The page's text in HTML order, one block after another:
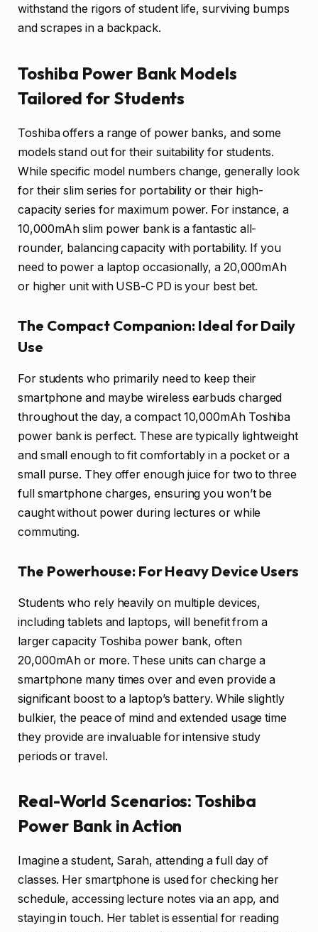
withstand the rigors of student life, surviving bumps
and scrapes in a backpack.
Toshiba Power Bank Models
Tailored for Students
Toshiba offers a range of power banks, and some
models stand out for their suitability for students.
While specific model numbers change, generally look
for their slim series for portability or their high-
capacity series for maximum power. For instance, a
10,000mAh slim power bank is a fantastic all-
rounder, balancing capacity with portability. If you
need to power a laptop occasionally, a 20,000mAh
or higher unit with USB-C PD is your best bet.
The Compact Companion: Ideal for Daily
Use
For students who primarily need to keep their
smartphone and maybe wireless earbuds charged
throughout the day, a compact 10,000mAh Toshiba
power bank is perfect. These are typically lightweight
and small enough to fit comfortably in a pocket or a
small purse. They offer enough juice for two to three
full smartphone charges, ensuring you won’t be
caught without power during lectures or while
commuting.
The Powerhouse: For Heavy Device Users
Students who rely heavily on multiple devices,
including tablets and laptops, will benefit from a
larger capacity Toshiba power bank, often
20,000mAh or more. These units can charge a
smartphone many times over and even provide a
significant boost to a laptop’s battery. While slightly
bulkier, the peace of mind and extended usage time
they provide are invaluable for intensive study
periods or travel.
Real-World Scenarios: Toshiba
Power Bank in Action
Imagine a student, Sarah, attending a full day of
classes. Her smartphone is used for checking her
schedule, accessing lecture notes via an app, and
staying in touch. Her tablet is essential for reading